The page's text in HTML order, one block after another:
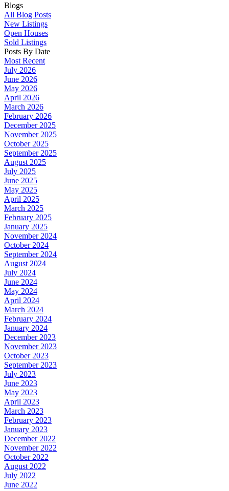
Blogs
All Blog Posts
New Listings
Open Houses
Sold Listings
Posts By Date
Most Recent
July 2026
June 2026
May 2026
April 2026
March 2026
February 2026
December 2025
November 2025
October 2025
September 2025
August 2025
July 2025
June 2025
May 2025
April 2025
March 2025
February 2025
January 2025
November 2024
October 2024
September 2024
August 2024
July 2024
June 2024
May 2024
April 2024
March 2024
February 2024
January 2024
December 2023
November 2023
October 2023
September 2023
July 2023
June 2023
May 2023
April 2023
March 2023
February 2023
January 2023
December 2022
November 2022
October 2022
August 2022
July 2022
June 2022